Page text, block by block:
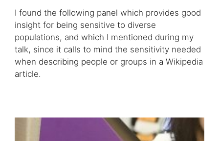
I found the following panel which provides good
insight for being sensitive to diverse
populations, and which I mentioned during my
talk, since it calls to mind the sensitivity needed
when describing people or groups in a Wikipedia
article.